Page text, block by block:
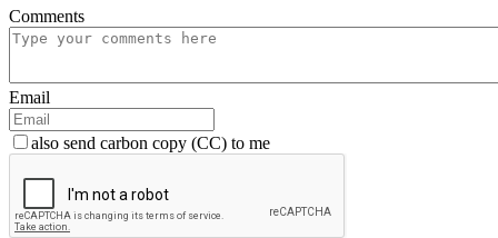
Comments
Email
also send carbon copy (CC) to me